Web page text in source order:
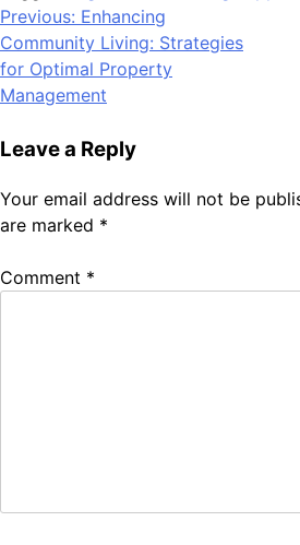
Post
navigation
Previous: Enhancing
Community Living: Strategies
for Optimal Property
Management
Leave a Reply
Your email address will not be
are marked *
Comment *